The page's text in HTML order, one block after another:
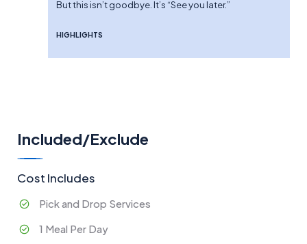
But this isn’t goodbye. It’s “See you later.”
HIGHLIGHTS
Included/Exclude
Cost Includes
Pick and Drop Services
1 Meal Per Day